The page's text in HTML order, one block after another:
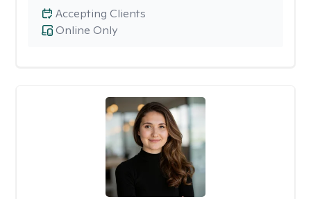
Online Only
Accepting Clients